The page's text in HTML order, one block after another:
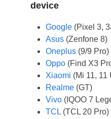
device
Google (Pixel 3,
Asus(Zenfone 8)
Oneplus(9/9 Pro)
Oppo(Find X3
Xiaomi (Mi 11, 11
Realme (GT)
Vivo (IQOO 7
TCL(TCL 20 Pro)